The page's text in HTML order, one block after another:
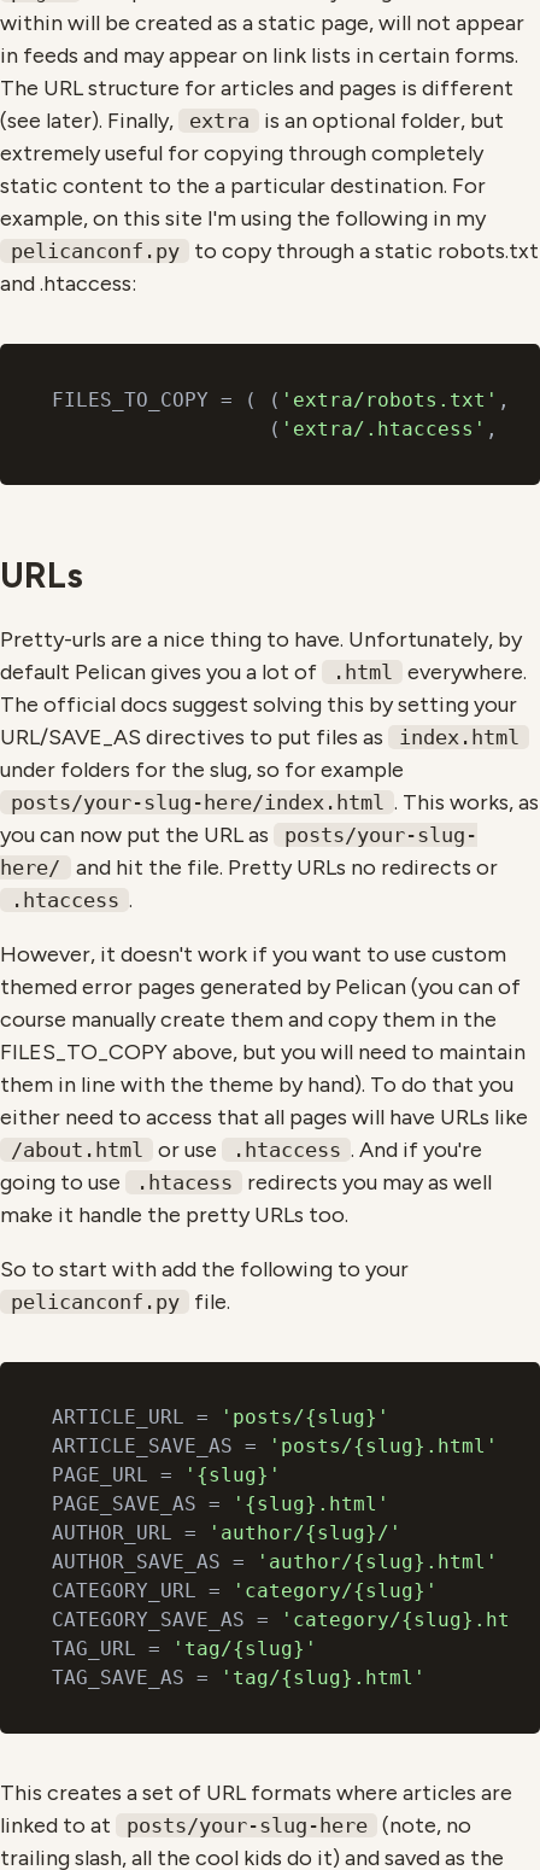
within will be created as a static page, will not appear
in feeds and may appear on link lists in certain forms.
The URL structure for articles and pages is different
(see later). Finally,
extra
is an optional folder, but
extremely useful for copying through completely
static content to the a particular destination. For
example, on this site I'm using the following in my
pelicanconf.py
to copy through a static robots.txt
and .htaccess:
FILES_TO_COPY = ( ( 'extra/robots.txt' ,
                  (
'extra/.htaccess' ,
URLs
Pretty-urls are a nice thing to have. Unfortunately, by
default Pelican gives you a lot of
.html
everywhere.
The official docs suggest solving this by setting your
URL/SAVE_AS directives to put files as
index.html
under folders for the slug, so for example
posts/your-slug-here/index.html
. This works, as
you can now put the URL as
posts/your-slug-
here/
and hit the file. Pretty URLs no redirects or
.htaccess .
However, it doesn't work if you want to use custom
themed error pages generated by Pelican (you can of
course manually create them and copy them in the
FILES_TO_COPY above, but you will need to maintain
them in line with the theme by hand). To do that you
either need to access that all pages will have URLs like
/about.html or use .htaccess . And if you're
going to use
.htacess
redirects you may as well
make it handle the pretty URLs too.
So to start with add the following to your
pelicanconf.py file.
ARTICLE_URL =
'posts/{slug}'
ARTICLE_SAVE_AS =
'posts/{slug}.html'
PAGE_URL =
'{slug}'
PAGE_SAVE_AS =
'{slug}.html'
AUTHOR_URL =
'author/{slug}/'
AUTHOR_SAVE_AS =
'author/{slug}.html'
CATEGORY_URL =
'category/{slug}'
CATEGORY_SAVE_AS =
'category/
TAG_URL =
'tag/{slug}'
TAG_SAVE_AS =
'tag/{slug}.html'
This creates a set of URL formats where articles are
linked to at
posts/your-slug-here
(note, no
trailing slash, all the cool kids do it) and saved as the